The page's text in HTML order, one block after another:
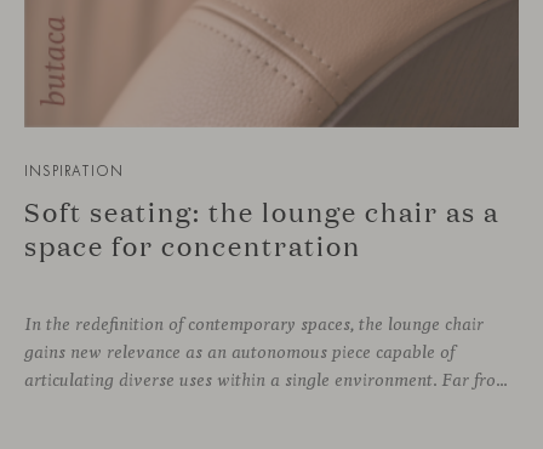
INSPIRATION
Soft seating: the lounge chair as a
space for concentration
In the redefinition of contemporary spaces, the lounge chair
gains new relevance as an autonomous piece capable of
articulating diverse uses within a single environment. Far from being limited to a specific role, this individual form of soft seating introduces a more intimate scale, where comfort and spatial perception adapt to personal experience without losing